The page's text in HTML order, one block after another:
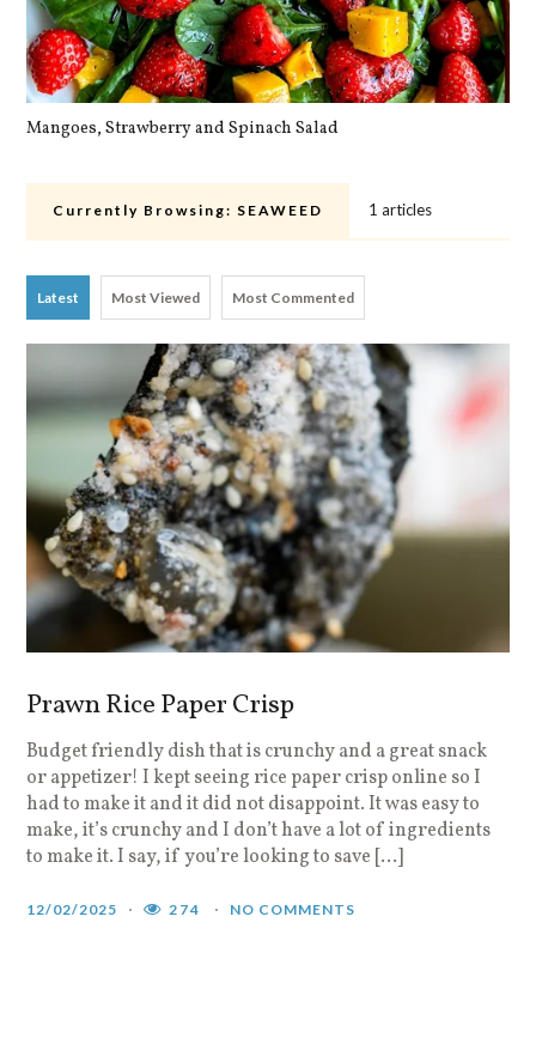
Mangoes, Strawberry and Spinach Salad
Currently Browsing: SEAWEED 1 articles
Latest Most Viewed Most Commented
Prawn Rice Paper Crisp
Budget friendly dish that is crunchy and a great snack
or appetizer! I kept seeing rice paper crisp online so I
had to make it and it did not disappoint. It was easy to
make, it’s crunchy and I don’t have a lot of ingredients
to make it. I say, if you’re looking to save […]
12/02/2025 274 NO COMMENTS